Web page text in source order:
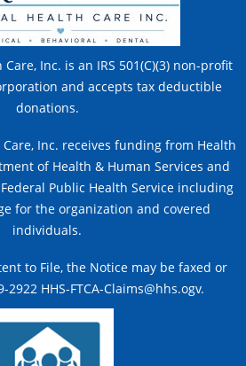
Inc. is an IRS 501(C)(3) non-profit
and accepts tax deductible
donations.
Inc. receives funding from Health
of Health & Human Services and
Public Health Service including
for the organization and covered
individuals.
to File, the Notice may be faxed or
HHS-FTCA-Claims@hhs.ogv.